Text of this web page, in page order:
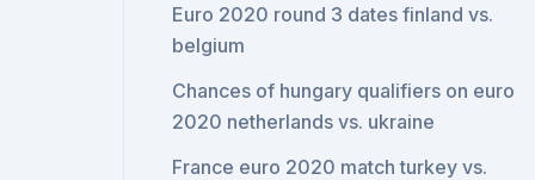
Euro 2020 round 3 dates finland vs.
belgium
Chances of hungary qualifiers on euro
2020 netherlands vs. ukraine
France euro 2020 match turkey vs.